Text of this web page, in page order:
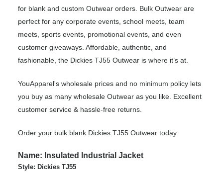
for blank and custom Outwear orders. Bulk Outwear are
perfect for any corporate events, school meets, team
meets, sports events, promotional events, and even
customer giveaways. Affordable, authentic, and
fashionable, the Dickies TJ55 Outwear is where it’s at.
YouApparel's wholesale prices and no minimum policy lets
you buy as many wholesale Outwear as you like. Excellent
customer service & hassle-free returns.
Order your bulk blank Dickies TJ55 Outwear today.
Name: Insulated Industrial Jacket
Style: Dickies TJ55